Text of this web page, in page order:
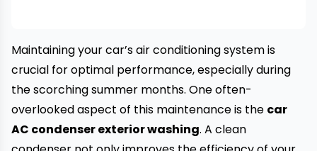
Maintaining your car’s air conditioning system is
crucial for optimal performance, especially during
the scorching summer months. One often-
overlooked aspect of this maintenance is the car
AC condenser exterior washing. A clean